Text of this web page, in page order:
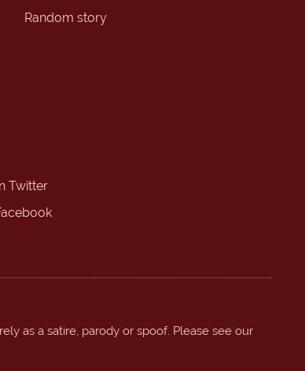
Random story
Twitter
as a satire, parody or spoof. Please see our